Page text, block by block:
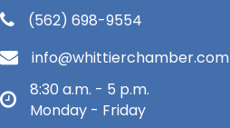
(562) 698-9554
info@whittierchamber.com
8:30 a.m. - 5 p.m.
Monday - Friday